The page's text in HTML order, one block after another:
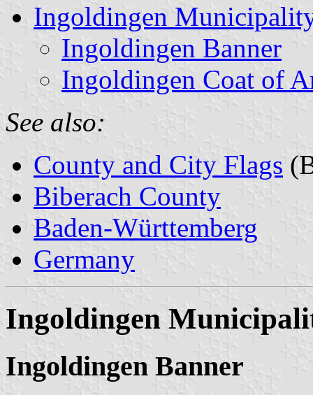
Ingoldingen
Ingoldingen Banner
Ingoldingen Coat of
See also:
County and City Flags
Biberach County
Baden-Württemberg
Germany
Ingoldingen
Ingoldingen Banner